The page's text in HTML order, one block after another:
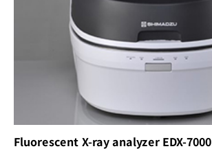
Fluorescent X-ray analyzer EDX-7000